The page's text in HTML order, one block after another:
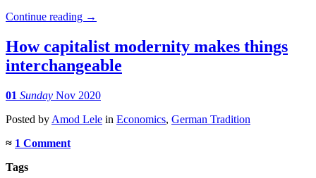
Continue reading →
How capitalist modernity makes things
interchangeable
01 Sunday Nov 2020
Posted by Amod Lele in Economics, German Tradition
≈ 1 Comment
Tags